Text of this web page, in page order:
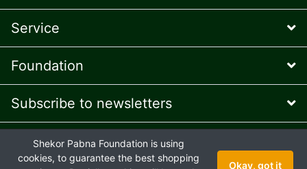
Service
Foundation
Subscribe to newsletters
* Feel free to contact us
Online Presence Managedby AIT © 2026 and Ehaan Tech
Shekor Pabna Foundation is using
cookies, to guarantee the best shopping
Okay, got it